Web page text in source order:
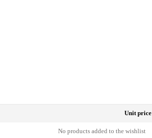
Unit price
No products added to the wishlist